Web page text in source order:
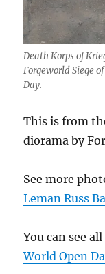
Death Korps of
Forgeworld Siege
Day.
This is from
diorama by
See more
Leman Russ
You can see
World Open